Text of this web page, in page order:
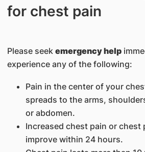
for chest pain
Please seek emergency help
experience any of the following:
Pain in the center of your
spreads to the arms,
or abdomen.
Increased chest pain or chest
improve within 24 hours.